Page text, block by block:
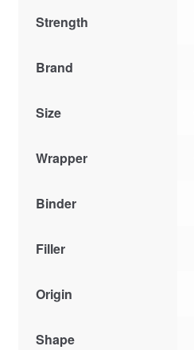
Strength
Brand
Size
Wrapper
Binder
Filler
Origin
Shape